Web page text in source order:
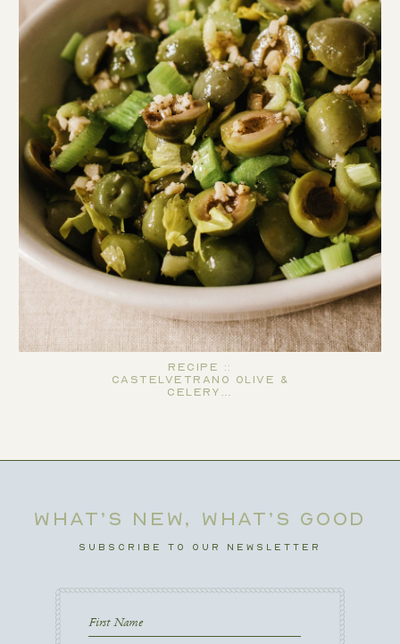
Recipe ::
Castelvetrano Olive &
Celery…
WHAT’S NEW, WHAT’S GOOD
SUBSCRIBE TO OUR NEWSLETTER
First